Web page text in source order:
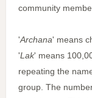
community
'Archana' means
'Lak' means
repeating the
group. The